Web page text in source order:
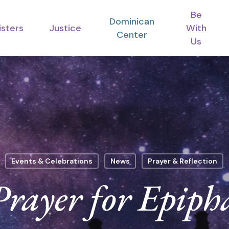
Justice
Dominican
Center
Be
With
Us
Events & Celebrations News Prayer & Reflection
for